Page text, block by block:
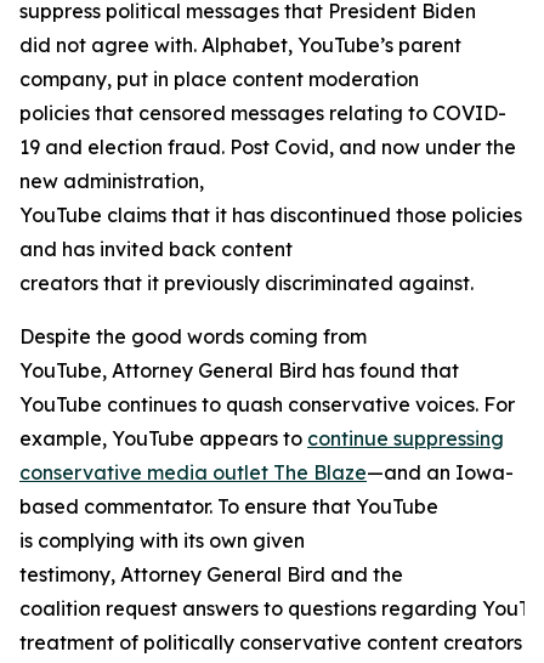
suppress political messages that President Biden
did not agree with. Alphabet, YouTube’s parent
company, put in place content moderation
policies that censored messages relating to COVID-
19 and election fraud. Post Covid, and now under the
new administration,
YouTube claims that it has discontinued those policies
and has invited back content
creators that it previously discriminated against.
Despite the good words coming from
YouTube, Attorney General Bird has found that
YouTube continues to quash conservative voices. For
example, YouTube appears to continue suppressing
conservative media outlet The Blaze—and an Iowa-
based commentator. To ensure that YouTube
is complying with its own given
testimony, Attorney General Bird and the
coalition request answers to questions regarding
treatment of politically conservative content creators